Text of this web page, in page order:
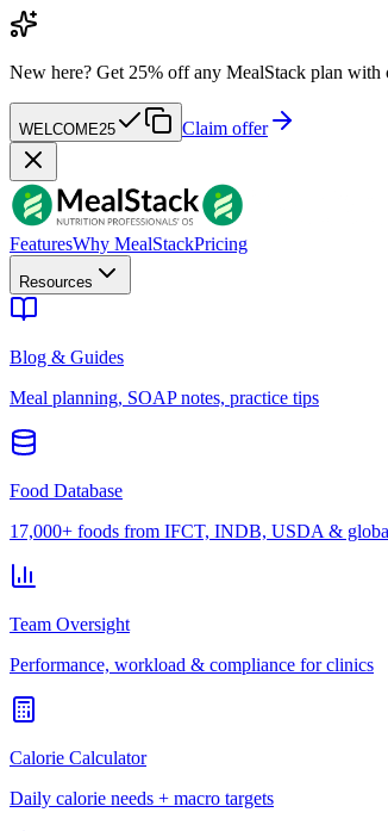
New here? Get 25% off any MealStack plan with
WELCOME25 Claim offer
FeaturesWhy MealStackPricing
Resources
Blog & Guides
Meal planning, SOAP notes, practice tips
Food Database
17,000+ foods from IFCT, INDB, USDA &
Team Oversight
Performance, workload & compliance for clinics
Calorie Calculator
Daily calorie needs + macro targets